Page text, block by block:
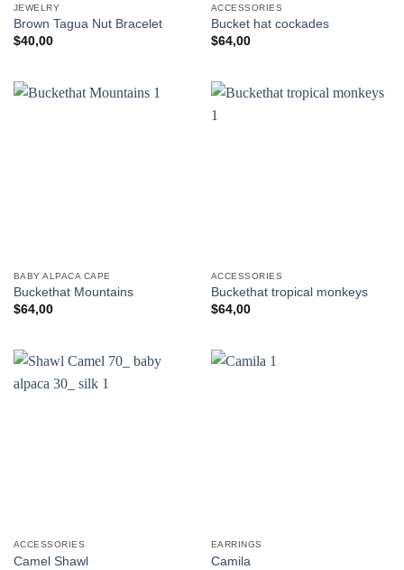
JEWELRY
Brown Tagua Nut Bracelet
$40,00
ACCESSORIES
Bucket hat cockades
$64,00
BABY ALPACA CAPE
Buckethat Mountains
$64,00
ACCESSORIES
Buckethat tropical monkeys
$64,00
ACCESSORIES
Camel Shawl
EARRINGS
Camila